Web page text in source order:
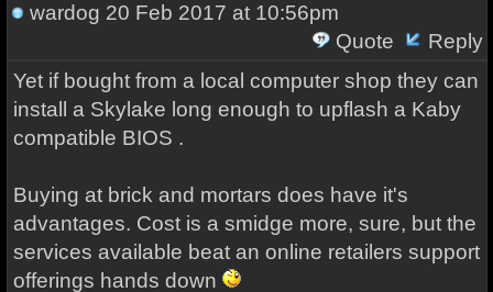
wardog 20 Feb 2017 at 10:56pm
Quote
Reply
Yet if bought from a local computer shop they can
install a Skylake long enough to upflash a Kaby
compatible BIOS .
Buying at brick and mortars does have it's
advantages. Cost is a smidge more, sure, but the
services available beat an online retailers support
offerings hands down